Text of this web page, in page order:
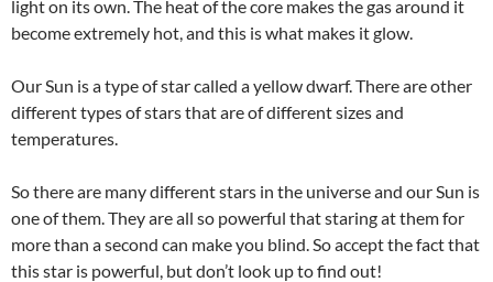
light on its own. The heat of the core makes the gas around it
become extremely hot, and this is what makes it glow.
Our Sun is a type of star called a yellow dwarf. There are other
different types of stars that are of different sizes and
temperatures.
So there are many different stars in the universe and our Sun is
one of them. They are all so powerful that staring at them for
more than a second can make you blind. So accept the fact that
this star is powerful, but don’t look up to find out!